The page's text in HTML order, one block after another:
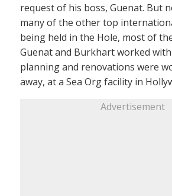
request of his boss, Guenat. But
many of the other top
being held in the Hole, most of
Guenat and Burkhart worked
planning and renovations were
away, at a Sea Org facility in
Advertisement